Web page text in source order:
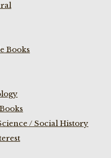
Books
/ Social History